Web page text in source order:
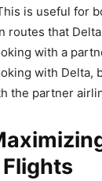
is useful for
routes that
with a
with Delta,
the partner